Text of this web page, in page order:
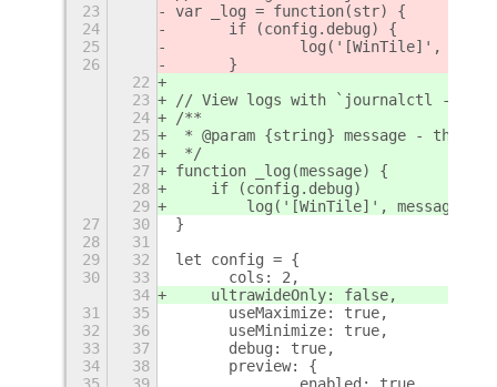
23
var _log = function(str) {
24
	if (config.debug) {
25
		log('[WinTile]', str);
26
	}
22
23
// View logs with `journalctl -qf
24
/**
25
* @param {string} message - the
26
*/
27
function _log(message) {
28
    if (config.debug)
29
        log('[WinTile]', message);
27
30
}
28
31
29
32
let config = {
30
33
	cols: 2,
34
    ultrawideOnly: false,
31
35
	useMaximize: true,
32
36
	useMinimize: true,
33
37
	debug: true,
34
38
	preview: {